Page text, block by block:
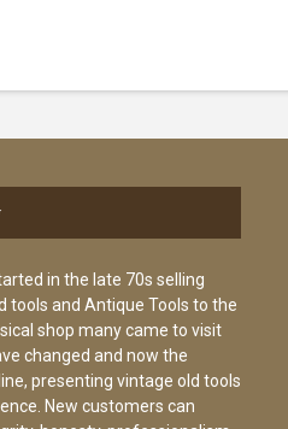
in the late 70s selling
tools and Antique Tools to the
shop many came to visit
changed and now the
presenting vintage old tools
New customers can